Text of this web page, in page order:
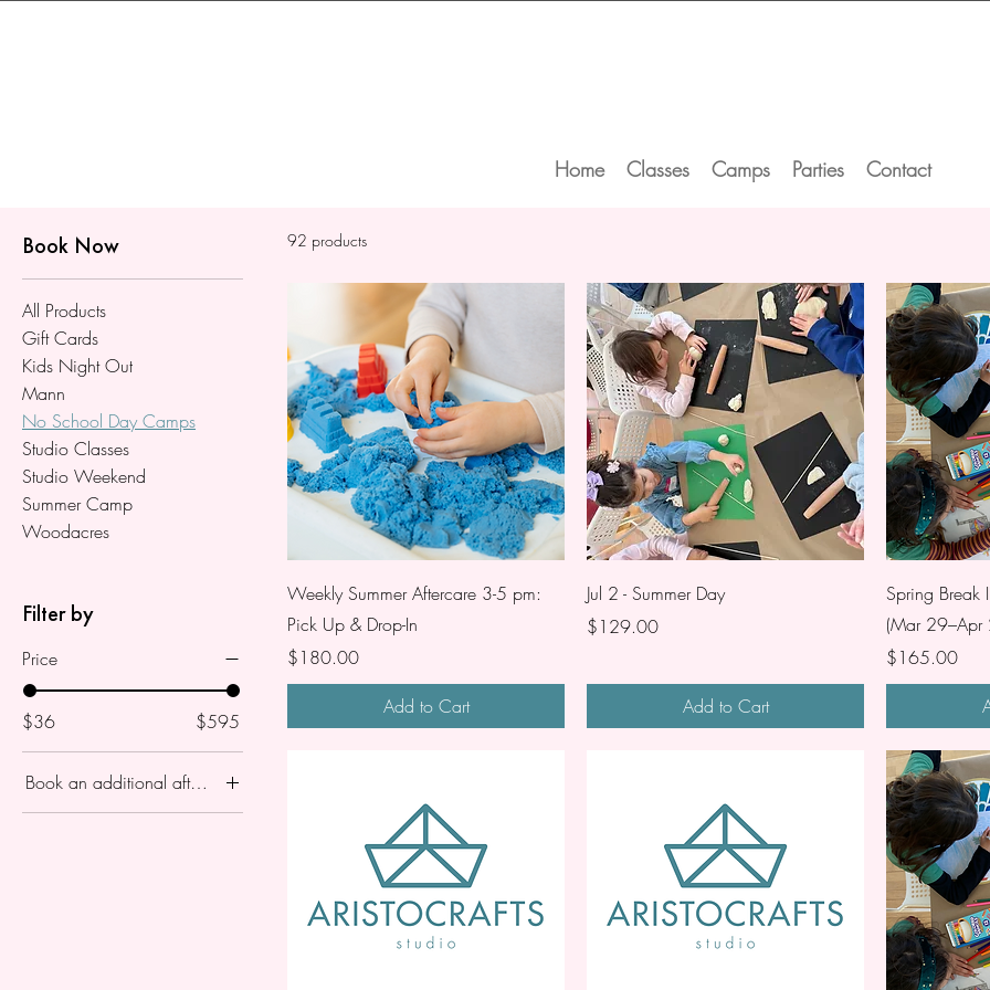
Home Classes Camps Parties Contact
Book Now
All Products
Gift Cards
Kids Night Out
Mann
No School Day Camps
Studio Classes
Studio Weekend
Summer Camp
Woodacres
Filter by
Price
$36 $595
Book an additional aftercare ?
92 products
Weekly Summer Aftercare 3-5 pm:
Pick Up & Drop-In
Price
$180.00
Add to Cart
Jul 2 - Summer Day
Price
$129.00
Add to Cart
Spring Break
(Mar 29–Apr
Price
$165.00